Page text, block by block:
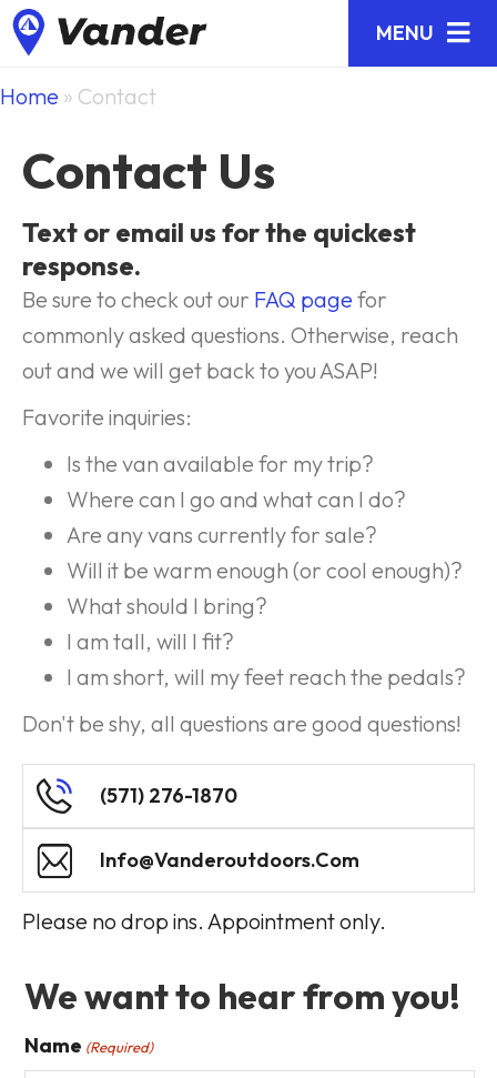
MENU
Home » Contact
Contact Us
Text or email us for the quickest
response.
Be sure to check out our FAQ page for
commonly asked questions. Otherwise, reach
out and we will get back to you ASAP!
Favorite inquiries:
Is the van available for my trip?
Where can I go and what can I do?
Are any vans currently for sale?
Will it be warm enough (or cool enough)?
What should I bring?
I am tall, will I fit?
I am short, will my feet reach the pedals?
Don't be shy, all questions are good questions!
(571) 276-1870
Info@vanderoutdoors.com
Please no drop ins. Appointment only.
We want to hear from you!
Name (Required)